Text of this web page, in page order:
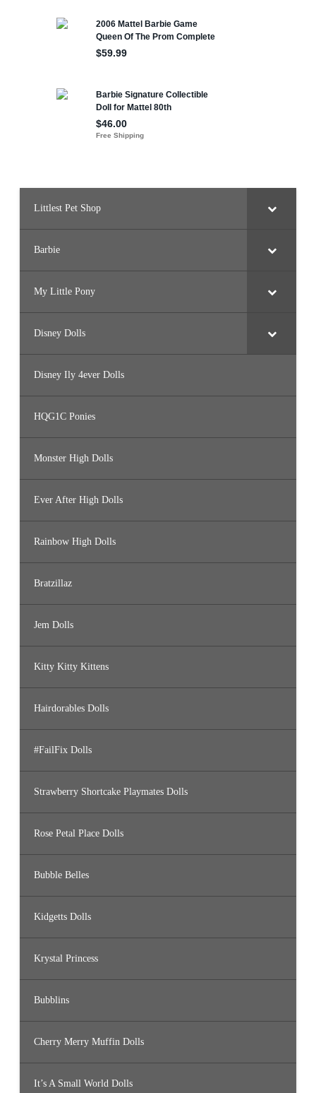
Littlest Pet Shop
Barbie
My Little Pony
Disney Dolls
Disney Ily 4ever Dolls
HQG1C Ponies
Monster High Dolls
Ever After High Dolls
Rainbow High Dolls
Bratzillaz
Jem Dolls
Kitty Kitty Kittens
Hairdorables Dolls
#FailFix Dolls
Strawberry Shortcake Playmates Dolls
Rose Petal Place Dolls
Bubble Belles
Kidgetts Dolls
Krystal Princess
Bubblins
Cherry Merry Muffin Dolls
It’s A Small World Dolls